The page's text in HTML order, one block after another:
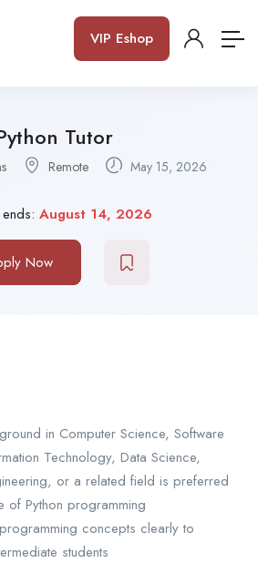
VIP Eshop
Tutor
Remote May 15, 2026
August 14, 2026
Now
in Computer Science, Software
Technology, Data Science,
or a related field is preferred
of Python programming
concepts clearly to
students